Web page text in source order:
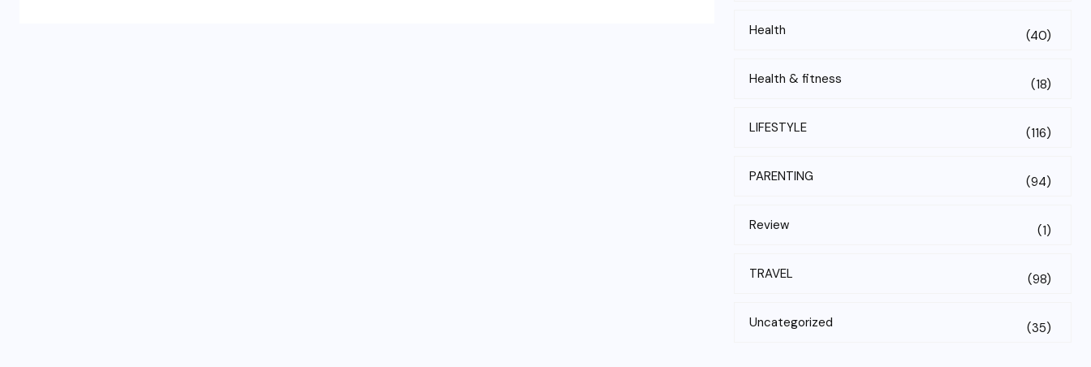
Health (40)
Health & fitness (18)
LIFESTYLE (116)
PARENTING (94)
Review (1)
TRAVEL (98)
Uncategorized (35)